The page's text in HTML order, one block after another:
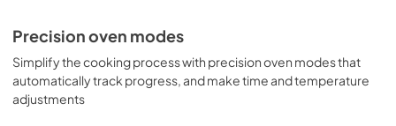
Precision oven modes
Simplify the cooking process with precision oven modes that
automatically track progress, and make time and temperature
adjustments